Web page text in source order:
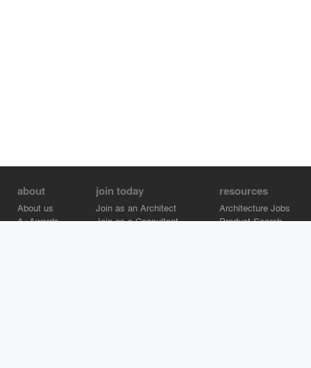
about
About us
A+Awards
join today
Join as an Architect
Join as a Consultant
resources
Architecture Jobs
Product Search